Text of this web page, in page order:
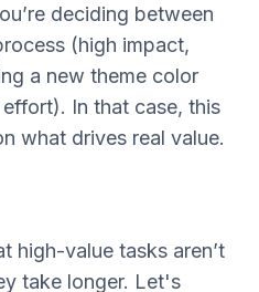
deciding between
(high impact,
a new theme color
In that case, this
what drives real value.
high-value tasks aren’t
take longer. Let's